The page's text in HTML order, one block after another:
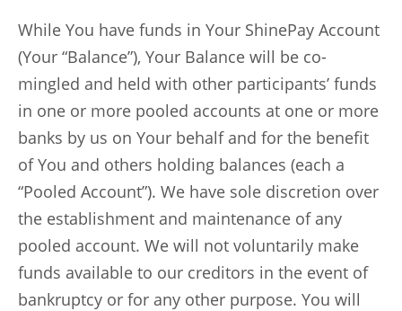
While You have funds in Your ShinePay Account
(Your “Balance”), Your Balance will be co-
mingled and held with other participants’ funds
in one or more pooled accounts at one or more
banks by us on Your behalf and for the benefit
of You and others holding balances (each a
“Pooled Account”). We have sole discretion over
the establishment and maintenance of any
pooled account. We will not voluntarily make
funds available to our creditors in the event of
bankruptcy or for any other purpose. You will